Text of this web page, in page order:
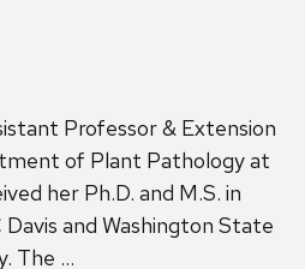
Professor & Extension
of Plant Pathology at
her Ph.D. and M.S. in
and Washington State
The …